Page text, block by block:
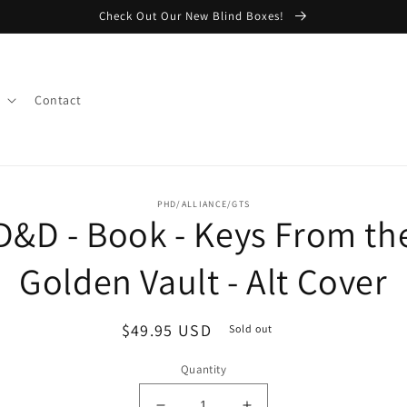
Check Out Our New Blind Boxes!
Contact
PHD/ALLIANCE/GTS
- Book - Keys From
Golden Vault - Alt Cover
Regular
$49.95 USD Sold out
Quantity